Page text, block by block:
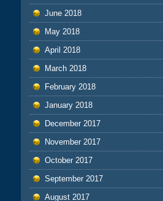
June 2018
May 2018
April 2018
March 2018
February 2018
January 2018
December 2017
November 2017
October 2017
September 2017
August 2017